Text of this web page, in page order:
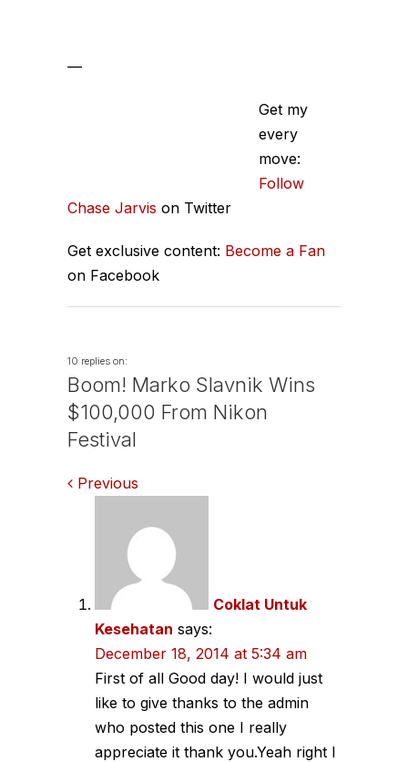
—
Get my
every
move:
Follow
Chase Jarvis on Twitter
Get exclusive content: Become a Fan
on Facebook
10 replies on:
Boom! Marko Slavnik Wins
$100,000 From Nikon
Festival
Comments
navigation
Previous
Coklat Untuk
Kesehatan says:
December 18, 2014 at 5:34 am
First of all Good day! I would just
like to give thanks to the admin
who posted this one I really
appreciate it thank you.Yeah right I